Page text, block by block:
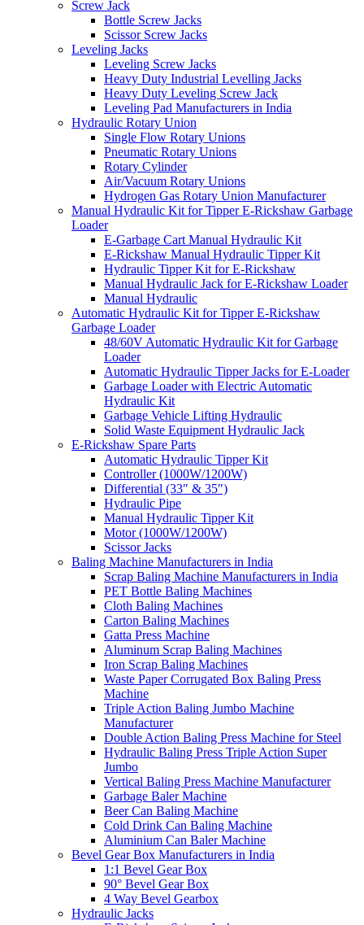
Screw Jack
Bottle Screw Jacks
Scissor Screw Jacks
Leveling Jacks
Leveling Screw Jacks
Heavy Duty Industrial Levelling Jacks
Heavy Duty Leveling Screw Jack
Leveling Pad Manufacturers in India
Hydraulic Rotary Union
Single Flow Rotary Unions
Pneumatic Rotary Unions
Rotary Cylinder
Air/Vacuum Rotary Unions
Hydrogen Gas Rotary Union Manufacturer
Manual Hydraulic Kit for Tipper E-Rickshaw Garbage
Loader
E-Garbage Cart Manual Hydraulic Kit
E-Rickshaw Manual Hydraulic Tipper Kit
Hydraulic Tipper Kit for E-Rickshaw
Manual Hydraulic Jack for E-Rickshaw Loader
Manual Hydraulic
Automatic Hydraulic Kit for Tipper E-Rickshaw
Garbage Loader
48/60V Automatic Hydraulic Kit for Garbage
Loader
Automatic Hydraulic Tipper Jacks for E-Loader
Garbage Loader with Electric Automatic
Hydraulic Kit
Garbage Vehicle Lifting Hydraulic
Solid Waste Equipment Hydraulic Jack
E-Rickshaw Spare Parts
Automatic Hydraulic Tipper Kit
Controller (1000W/1200W)
Differential (33″ & 35″)
Hydraulic Pipe
Manual Hydraulic Tipper Kit
Motor (1000W/1200W)
Scissor Jacks
Baling Machine Manufacturers in India
Scrap Baling Machine Manufacturers in India
PET Bottle Baling Machines
Cloth Baling Machines
Carton Baling Machines
Gatta Press Machine
Aluminum Scrap Baling Machines
Iron Scrap Baling Machines
Waste Paper Corrugated Box Baling Press
Machine
Triple Action Baling Jumbo Machine
Manufacturer
Double Action Baling Press Machine for Steel
Hydraulic Baling Press Triple Action Super
Jumbo
Vertical Baling Press Machine Manufacturer
Garbage Baler Machine
Beer Can Baling Machine
Cold Drink Can Baling Machine
Aluminium Can Baler Machine
Bevel Gear Box Manufacturers in India
1:1 Bevel Gear Box
90° Bevel Gear Box
4 Way Bevel Gearbox
Hydraulic Jacks